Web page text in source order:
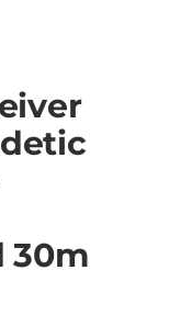
30m